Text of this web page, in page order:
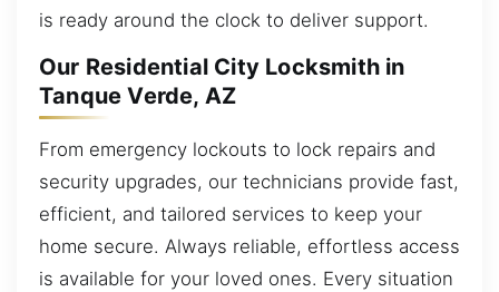
is ready around the clock to deliver support.
Our Residential City Locksmith in
Tanque Verde, AZ
From emergency lockouts to lock repairs and
security upgrades, our technicians provide fast,
efficient, and tailored services to keep your
home secure. Always reliable, effortless access
is available for your loved ones. Every situation